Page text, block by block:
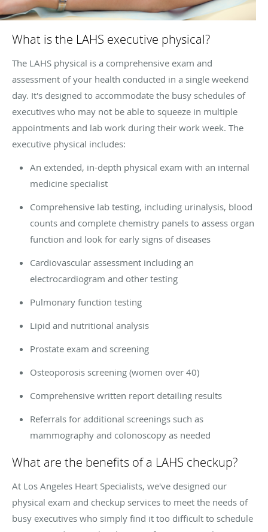
What is the LAHS executive physical?
The LAHS physical is a comprehensive exam and
assessment of your health conducted in a single weekend
day. It's designed to accommodate the busy schedules of
executives who may not be able to squeeze in multiple
appointments and lab work during their work week. The
executive physical includes:
An extended, in-depth physical exam with an internal
medicine specialist
Comprehensive lab testing, including urinalysis, blood
counts and complete chemistry panels to assess organ
function and look for early signs of diseases
Cardiovascular assessment including an
electrocardiogram and other testing
Pulmonary function testing
Lipid and nutritional analysis
Prostate exam and screening
Osteoporosis screening (women over 40)
Comprehensive written report detailing results
Referrals for additional screenings such as
mammography and colonoscopy as needed
What are the benefits of a LAHS checkup?
At Los Angeles Heart Specialists, we've designed our
physical exam and checkup services to meet the needs of
busy executives who simply find it too difficult to schedule